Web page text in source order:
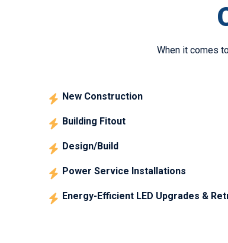
When it comes
New Construction
Building Fitout
Design/Build
Power Service Installations
Energy-Efficient LED Upgrades &